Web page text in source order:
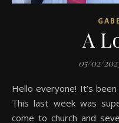
GABE
A
05/02/
Hello everyone! It’s been a while, but a lot has happened.
This last week was
come to church and